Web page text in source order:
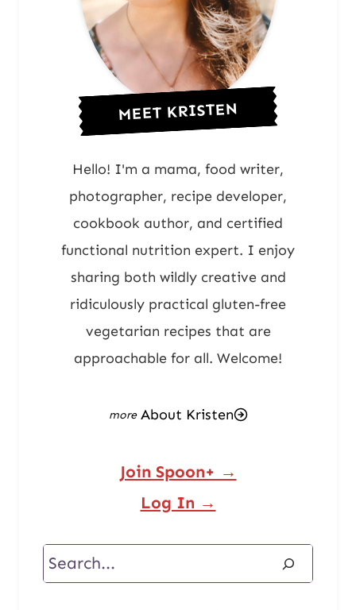
MEET KRISTEN
Hello! I'm a mama, food writer,
photographer, recipe developer,
cookbook author, and certified
functional nutrition expert. I enjoy
sharing both wildly creative and
ridiculously practical gluten-free
vegetarian recipes that are
approachable for all. Welcome!
About Kristen
Join Spoon+ →
Log In →
Search